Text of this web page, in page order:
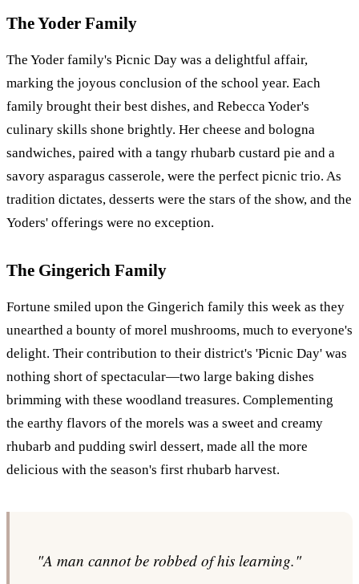
The Yoder Family
The Yoder family's Picnic Day was a delightful affair,
marking the joyous conclusion of the school year. Each
family brought their best dishes, and Rebecca Yoder's
culinary skills shone brightly. Her cheese and bologna
sandwiches, paired with a tangy rhubarb custard pie and a
savory asparagus casserole, were the perfect picnic trio. As
tradition dictates, desserts were the stars of the show, and the
Yoders' offerings were no exception.
The Gingerich Family
Fortune smiled upon the Gingerich family this week as they
unearthed a bounty of morel mushrooms, much to everyone's
delight. Their contribution to their district's 'Picnic Day' was
nothing short of spectacular—two large baking dishes
brimming with these woodland treasures. Complementing
the earthy flavors of the morels was a sweet and creamy
rhubarb and pudding swirl dessert, made all the more
delicious with the season's first rhubarb harvest.
"A man cannot be robbed of his learning."